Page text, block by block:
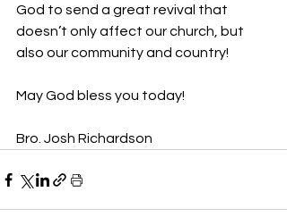
God to send a great revival that
doesn’t only affect our church, but
also our community and country!
May God bless you today!
Bro. Josh Richardson